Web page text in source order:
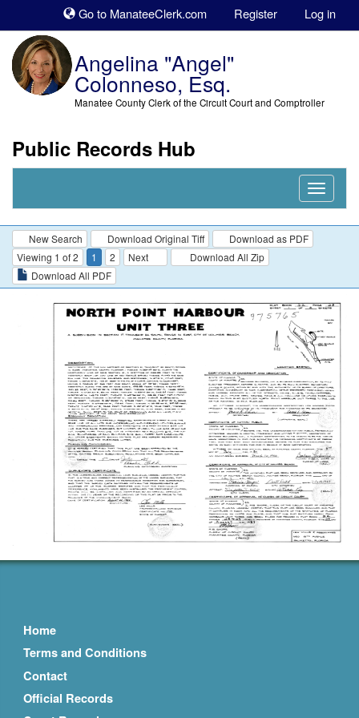
Go to ManateeClerk.com Register Log in
Angelina "Angel"
Colonneso, Esq.
Manatee County Clerk of the Circuit Court and Comptroller
Public Records Hub
Nav
New Search Download Original Tiff
Download as PDF
Viewing 1 of 2
1 2 Next
Download All Zip
Download All PDF
Home
Terms and Conditions
Contact
Official Records